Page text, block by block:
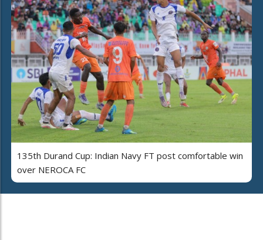
135th Durand Cup: Indian Navy FT post comfortable win
over NEROCA FC